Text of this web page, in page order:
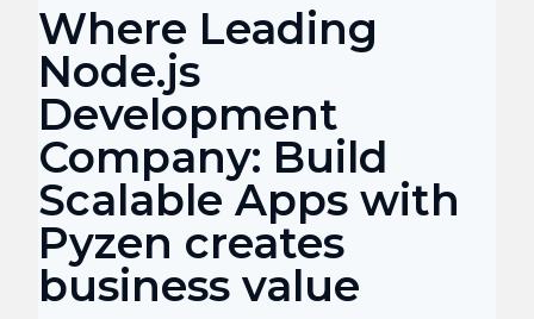
Where Leading
Node.js
Development
Company: Build
Scalable Apps with
Pyzen creates
business value